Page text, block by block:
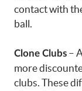
contact with
ball.
Clone Clubs –
more
clubs. These